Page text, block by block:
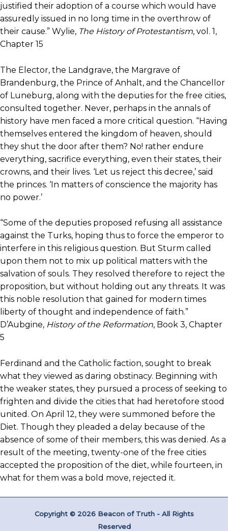
justified their adoption of a course which would have
assuredly issued in no long time in the overthrow of
their cause.” Wylie, The History of Protestantism, vol. 1,
Chapter 15
The Elector, the Landgrave, the Margrave of
Brandenburg, the Prince of Anhalt, and the Chancellor
of Luneburg, along with the deputies for the free cities,
consulted together. Never, perhaps in the annals of
history have men faced a more critical question. “Having
themselves entered the kingdom of heaven, should
they shut the door after them? No! rather endure
everything, sacrifice everything, even their states, their
crowns, and their lives. ‘Let us reject this decree,’ said
the princes. ‘In matters of conscience the majority has
no power.’
“Some of the deputies proposed refusing all assistance
against the Turks, hoping thus to force the emperor to
interfere in this religious question. But Sturm called
upon them not to mix up political matters with the
salvation of souls. They resolved therefore to reject the
proposition, but without holding out any threats. It was
this noble resolution that gained for modern times
liberty of thought and independence of faith.”
D’Aubgine, History of the Reformation, Book 3, Chapter
5
Ferdinand and the Catholic faction, sought to break
what they viewed as daring obstinacy. Beginning with
the weaker states, they pursued a process of seeking to
frighten and divide the cities that had heretofore stood
united. On April 12, they were summoned before the
Diet. Though they pleaded a delay because of the
absence of some of their members, this was denied. As a
result of the meeting, twenty-one of the free cities
accepted the proposition of the diet, while fourteen, in
what for them was a bold move, rejected it.
Copyright © 2026 Beacon of Truth - All Rights
Reserved